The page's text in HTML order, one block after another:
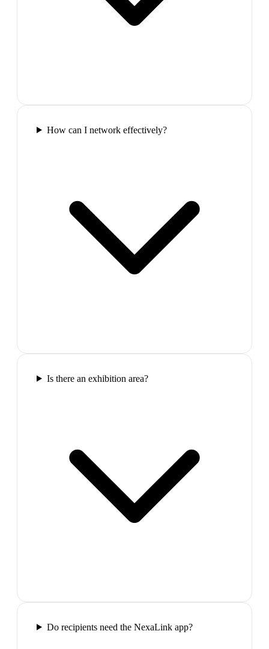
How can I network effectively?
Is there an exhibition area?
Do recipients need the NexaLink app?